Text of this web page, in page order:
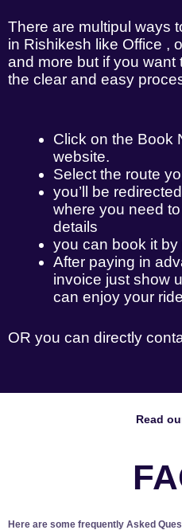
There are multipul ways
in Rishikesh like Office ,
and more but if you want
the clear and easy
Click on the Book
website.
Select the route
you’ll be
where you need
details
you can book it
After paying in
invoice just show
can enjoy your
OR you can directly
Read
Here are some frequently Asked